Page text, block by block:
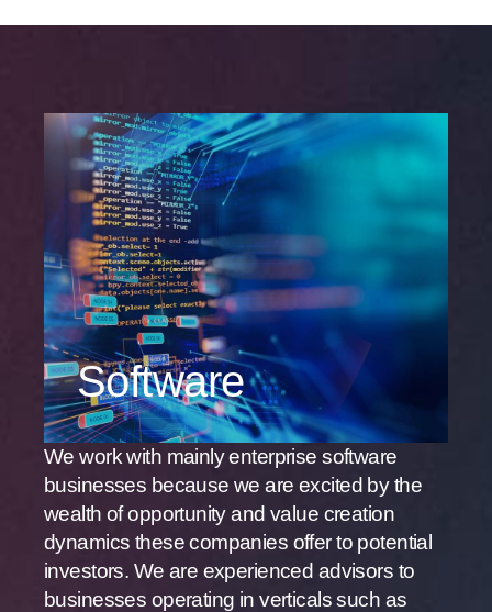
Software
We work with mainly enterprise software
businesses because we are excited by the
wealth of opportunity and value creation
dynamics these companies offer to potential
investors. We are experienced advisors to
businesses operating in verticals such as